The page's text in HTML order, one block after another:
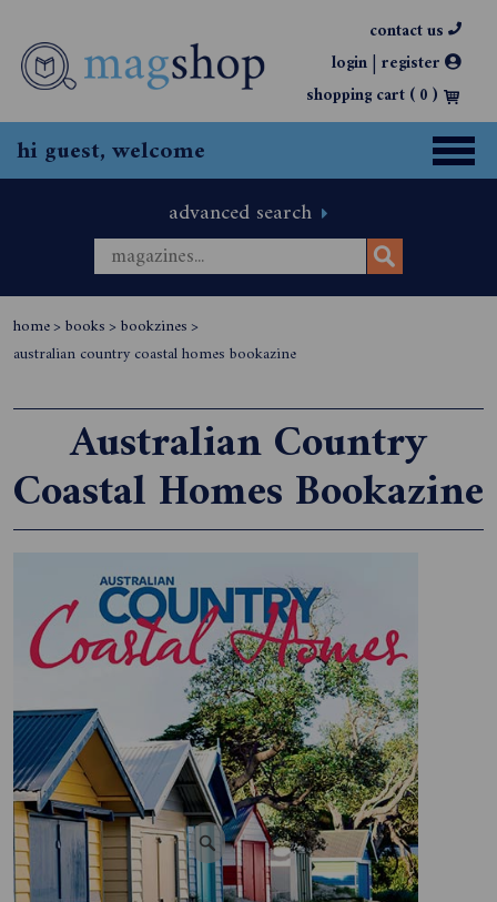
contact us
login| register
shopping cart (0)
hi guest, welcome
advanced search
home> books> bookzines>
australian country coastal homes bookazine
Australian Country
Coastal Homes Bookazine